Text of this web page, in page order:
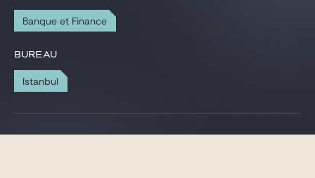
Carrière
Gide Pro Bono et RSE
Blog Real Estate
Banque et Finance
BUREAU
Istanbul